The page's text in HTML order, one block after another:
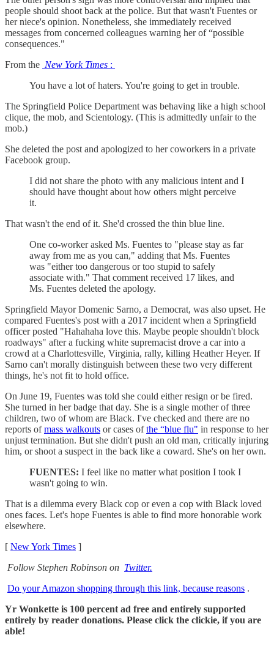
people should shoot back at the police. But that wasn't Fuentes or
her niece's opinion. Nonetheless, she immediately received
messages from concerned colleagues warning her of “possible
consequences."
From the New York Times :
You have a lot of haters. You're going to get in trouble.
The Springfield Police Department was behaving like a high school
clique, the mob, and Scientology. (This is admittedly unfair to the
mob.)
She deleted the post and apologized to her coworkers in a private
Facebook group.
I did not share the photo with any malicious intent and I
should have thought about how others might perceive
it.
That wasn't the end of it. She'd crossed the thin blue line.
One co-worker asked Ms. Fuentes to "please stay as far
away from me as you can," adding that Ms. Fuentes
was "either too dangerous or too stupid to safely
associate with." That comment received 17 likes, and
Ms. Fuentes deleted the apology.
Springfield Mayor Domenic Sarno, a Democrat, was also upset. He
compared Fuentes's post with a 2017 incident when a Springfield
officer posted "Hahahaha love this. Maybe people shouldn't block
roadways" after a fucking white supremacist drove a car into a
crowd at a Charlottesville, Virginia, rally, killing Heather Heyer. If
Sarno can't morally distinguish between these two very different
things, he's not fit to hold office.
On June 19, Fuentes was told she could either resign or be fired.
She turned in her badge that day. She is a single mother of three
children, two of whom are Black. I've checked and there are no
reports ofmass walkouts or cases ofthe “blue flu" in response to her
unjust termination. But she didn't push an old man, critically injuring
him, or shoot a suspect in the back like a coward. She's on her own.
FUENTES: I feel like no matter what position I took I
wasn't going to win.
That is a dilemma every Black cop or even a cop with Black loved
ones faces. Let's hope Fuentes is able to find more honorable work
elsewhere.
[ New York Times ]
Follow Stephen Robinson on Twitter.
Do your Amazon shopping through this link, because reasons .
Yr Wonkette is 100 percent ad free and entirely supported
entirely by reader donations. Please click the clickie, if you are
able!